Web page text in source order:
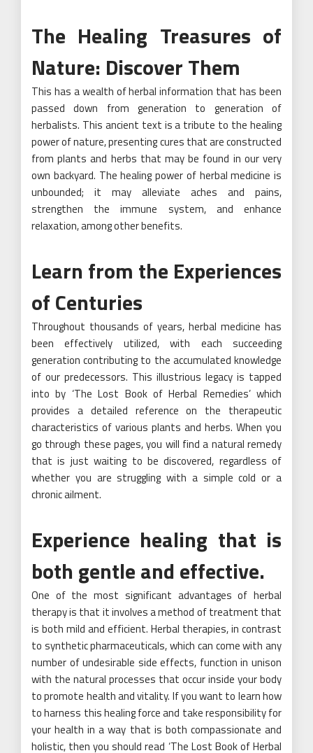
The Healing Treasures of
Nature: Discover Them
This has a wealth of herbal information that has been
passed down from generation to generation of
herbalists. This ancient text is a tribute to the healing
power of nature, presenting cures that are constructed
from plants and herbs that may be found in our very
own backyard. The healing power of herbal medicine is
unbounded; it may alleviate aches and pains,
strengthen the immune system, and enhance
relaxation, among other benefits.
Learn from the Experiences
of Centuries
Throughout thousands of years, herbal medicine has
been effectively utilized, with each succeeding
generation contributing to the accumulated knowledge
of our predecessors. This illustrious legacy is tapped
into by ‘The Lost Book of Herbal Remedies’ which
provides a detailed reference on the therapeutic
characteristics of various plants and herbs. When you
go through these pages, you will find a natural remedy
that is just waiting to be discovered, regardless of
whether you are struggling with a simple cold or a
chronic ailment.
Experience healing that is
both gentle and effective.
One of the most significant advantages of herbal
therapy is that it involves a method of treatment that
is both mild and efficient. Herbal therapies, in contrast
to synthetic pharmaceuticals, which can come with any
number of undesirable side effects, function in unison
with the natural processes that occur inside your body
to promote health and vitality. If you want to learn how
to harness this healing force and take responsibility for
your health in a way that is both compassionate and
holistic, then you should read ‘The Lost Book of Herbal